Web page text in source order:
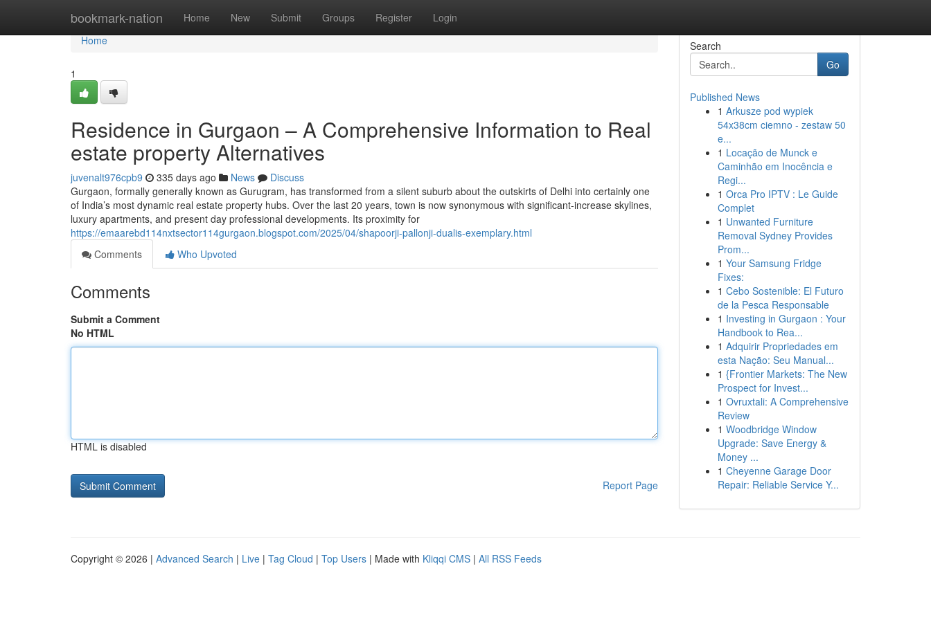
bookmark-nation Home New Submit Groups Register Login
Home
Home
1
Residence in Gurgaon – A Comprehensive Information to Real
estate property Alternatives
juvenalt976cpb9 335 days ago News
Discuss
Gurgaon, formally generally known as Gurugram, has transformed from a silent suburb about the outskirts of Delhi into certainly one
of India’s most dynamic real estate property hubs. Over the last 20 years, town is now synonymous with significant-increase skylines,
luxury apartments, and present day professional developments. Its proximity for
https://emaarebd114nxtsector114gurgaon.blogspot.com/2025/04/shapoorji-pallonji-dualis-exemplary.html
Comments
Who Upvoted
Comments
Submit a Comment
No HTML
HTML is disabled
Report Page
Search
Go
Published News
1 Arkusze pod wypiek
54x38cm ciemno - zestaw 50
e...
1 Locação de Munck e
Caminhão em Inocência e
Regi...
1 Orca Pro IPTV : Le Guide
Complet
1 Unwanted Furniture
Removal Sydney Provides
Prom...
1 Your Samsung Fridge
Fixes:
1 Cebo Sostenible: El Futuro
de la Pesca Responsable
1 Investing in Gurgaon : Your
Handbook to Rea...
1 Adquirir Propriedades em
esta Nação: Seu Manual...
1 {Frontier Markets: The New
Prospect for Invest...
1 Ovruxtali: A Comprehensive
Review
1 Woodbridge Window
Upgrade: Save Energy &
Money ...
1 Cheyenne Garage Door
Repair: Reliable Service Y...
Copyright © 2026 | Advanced Search | Live | Tag Cloud | Top Users | Made with Kliqqi CMS | All RSS Feeds